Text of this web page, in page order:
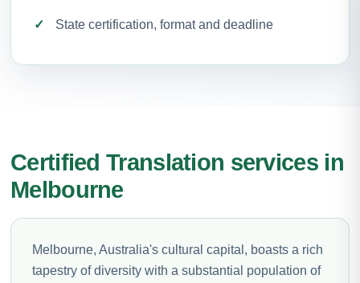
State certification, format and deadline
Certified Translation services in
Melbourne
Melbourne, Australia's cultural capital, boasts a rich
tapestry of diversity with a substantial population of